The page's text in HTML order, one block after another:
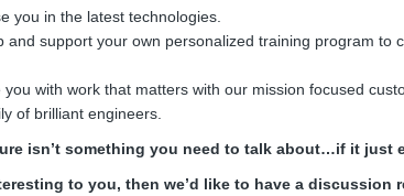
you in the latest technologies.
and support your own personalized training program to
you with work that matters with our mission focused
of brilliant engineers.
isn’t something you need to talk about…if it just
to you, then we’d like to have a discussion